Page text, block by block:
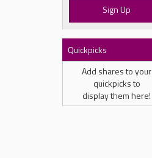
Sign Up
Quickpicks
Add shares to your
quickpicks to
display them here!